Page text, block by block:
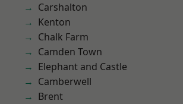
Carshalton
Kenton
Chalk Farm
Camden Town
Elephant and Castle
Camberwell
Brent